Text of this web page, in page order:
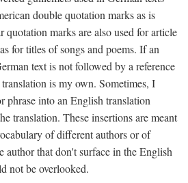
double quotation marks as is
quotation marks are also used for article
for titles of songs and poems. If an
text is not followed by a reference
is my own. Sometimes, I
phrase into an English translation
translation. These insertions are meant
of different authors or of
author that don't surface in the English
not be overlooked.